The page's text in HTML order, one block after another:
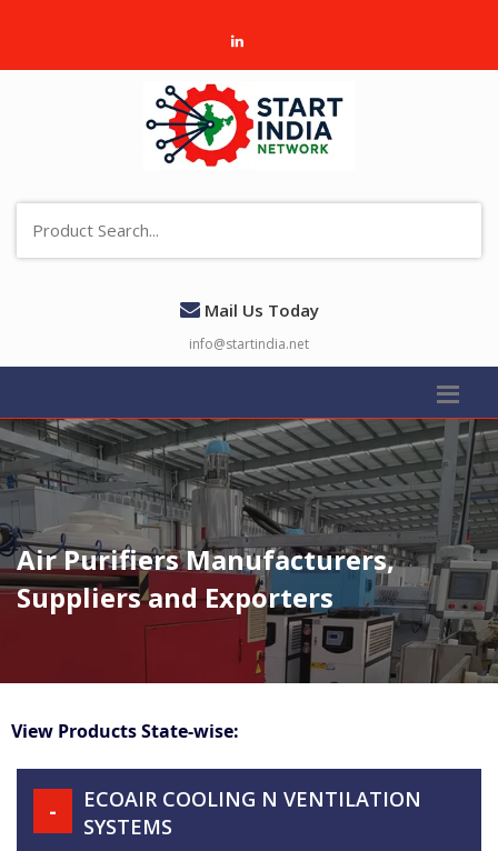
Mail Us Today
info@startindia.net
Air Purifiers Manufacturers,
Suppliers and Exporters
View Products State-wise:
-
ECOAIR COOLING N VENTILATION
SYSTEMS